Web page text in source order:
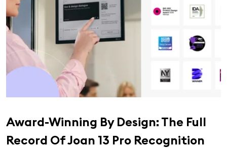
Award-Winning By Design: The Full
Record Of Joan 13 Pro Recognition